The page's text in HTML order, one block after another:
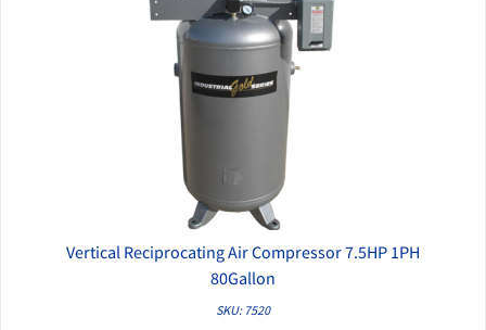
QUICK VIEW
Vertical Reciprocating Air Compressor 7.5HP 1PH
80Gallon
SKU: 7520